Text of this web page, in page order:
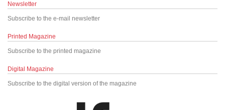
Newsletter
Subscribe to the e-mail newsletter
Printed Magazine
Subscribe to the printed magazine
Digital Magazine
Subscribe to the digital version of the magazine